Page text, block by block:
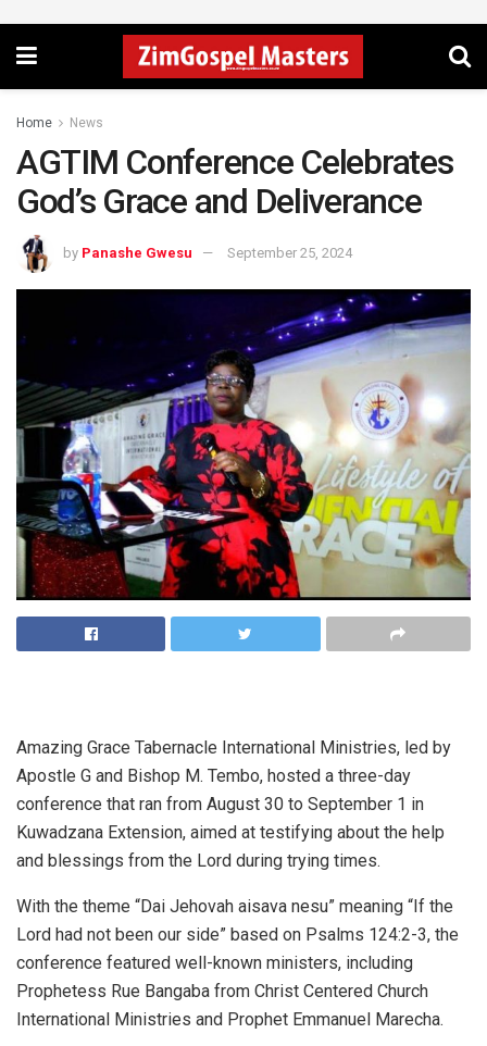
Home News
AGTIM Conference Celebrates
God’s Grace and Deliverance
by Panashe Gwesu September 25, 2024
Amazing Grace Tabernacle International Ministries, led by
Apostle G and Bishop M. Tembo, hosted a three-day
conference that ran from August 30 to September 1 in
Kuwadzana Extension, aimed at testifying about the help
and blessings from the Lord during trying times.
With the theme “Dai Jehovah aisava nesu” meaning “If the
Lord had not been our side” based on Psalms 124:2-3, the
conference featured well-known ministers, including
Prophetess Rue Bangaba from Christ Centered Church
International Ministries and Prophet Emmanuel Marecha.